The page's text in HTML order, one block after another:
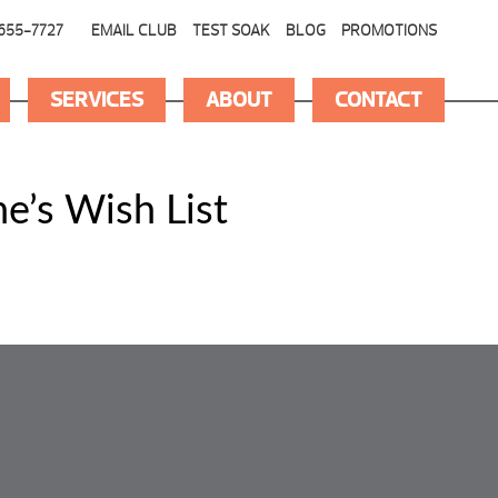
SERVICES ABOUT CONTACT
7727 EMAIL CLUB TEST SOAK BLOG PROMOTIONS
Wish List